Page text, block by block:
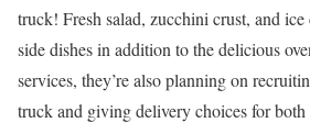
truck! Fresh salad, zucchini crust, and ice
side dishes in addition to the delicious
services, they’re also planning on
truck and giving delivery choices for both